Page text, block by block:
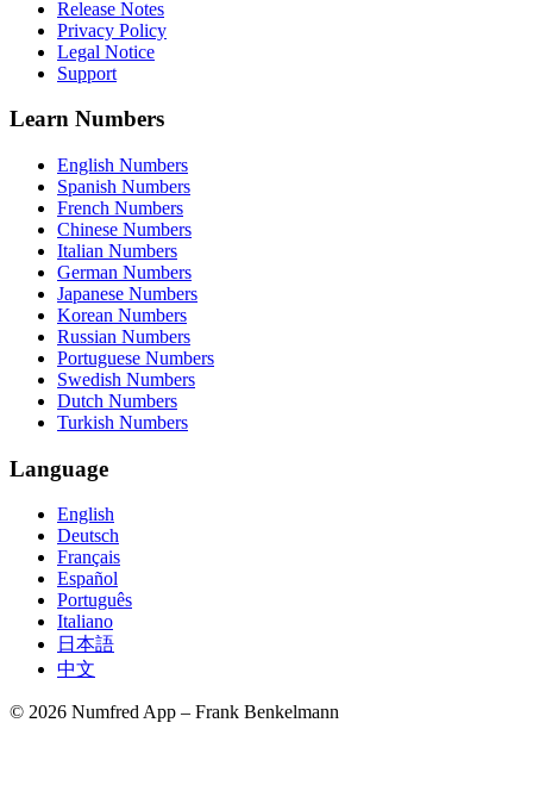
Release Notes
Privacy Policy
Legal Notice
Support
Learn Numbers
English Numbers
Spanish Numbers
French Numbers
Chinese Numbers
Italian Numbers
German Numbers
Japanese Numbers
Korean Numbers
Russian Numbers
Portuguese Numbers
Swedish Numbers
Dutch Numbers
Turkish Numbers
Language
English
Deutsch
Français
Español
Português
Italiano
日本語
中文
© 2026 Numfred App – Frank Benkelmann